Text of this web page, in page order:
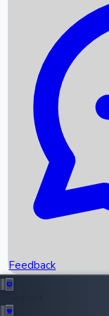
Recent News
Box Office Records
Upcoming Movies
Recent OTT
Feedback